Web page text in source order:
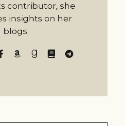
contributor, she
insights on her
blogs.